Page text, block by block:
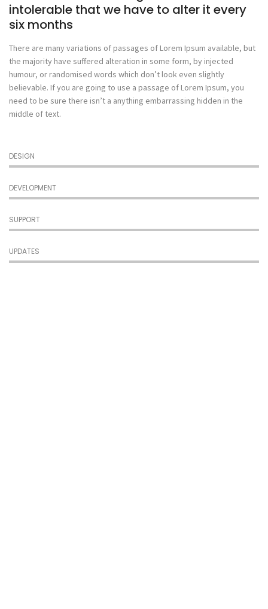
intolerable that we have to alter it every
six months
There are many variations of passages of Lorem Ipsum available, but
the majority have suffered alteration in some form, by injected
humour, or randomised words which don’t look even slightly
believable. If you are going to use a passage of Lorem Ipsum, you
need to be sure there isn’t a anything embarrassing hidden in the
middle of text.
DESIGN
DEVELOPMENT
SUPPORT
UPDATES